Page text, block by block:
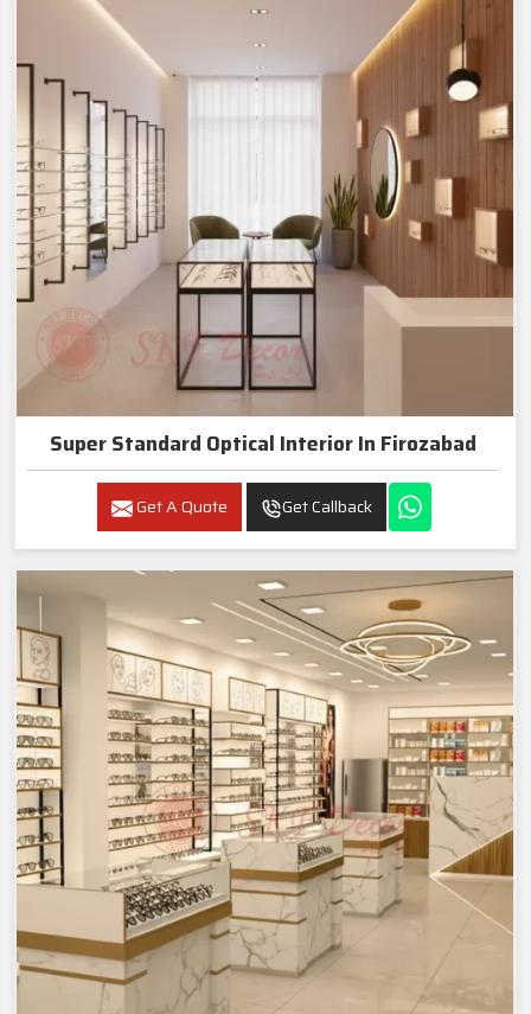
Super Standard Optical Interior In Firozabad
Get A Quote Get Callback